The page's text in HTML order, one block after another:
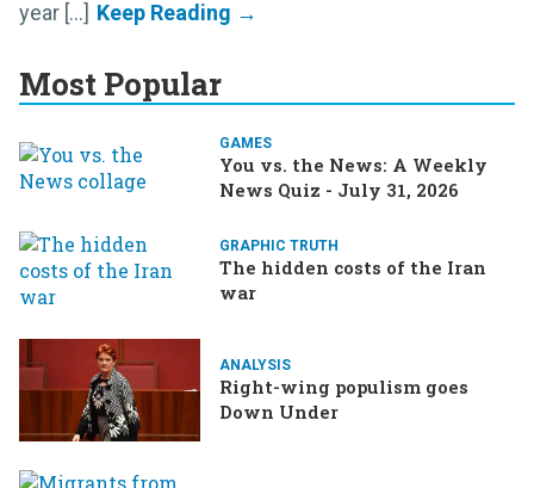
year [...]
Most Popular
GAMES
You vs. the News: A Weekly
News Quiz - July 31, 2026
GRAPHIC TRUTH
The hidden costs of the Iran
war
ANALYSIS
Right-wing populism goes
Down Under